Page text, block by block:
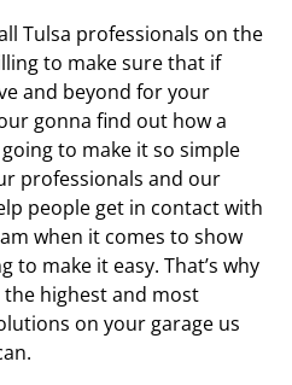
Tulsa professionals on the
to make sure that if
and beyond for your
gonna find out how a
to make it so simple
professionals and our
people get in contact with
when it comes to show
to make it easy. That’s why
the highest and most
on your garage us